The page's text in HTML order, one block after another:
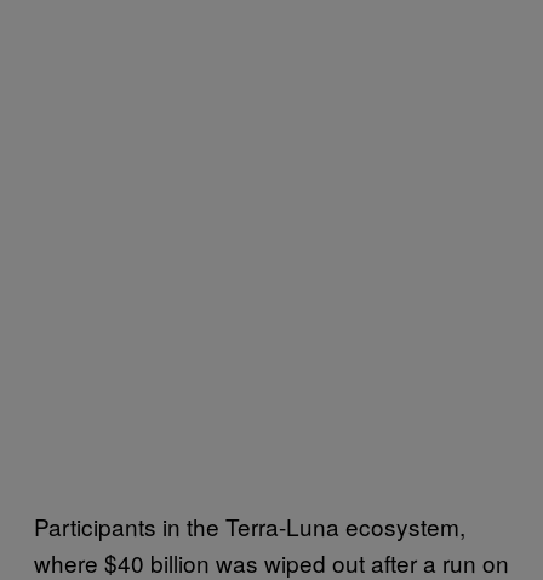
Participants in the Terra-Luna ecosystem,
where $40 billion was wiped out after a run on